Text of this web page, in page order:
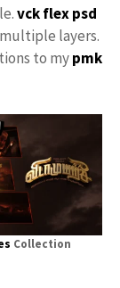
vckflex psd
layers.
to mypmk
Collection